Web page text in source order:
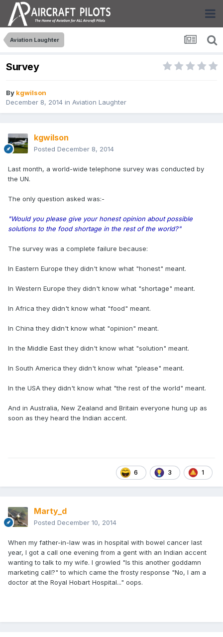
Aviation Laughter
Survey
By kgwilson
December 8, 2014 in Aviation Laughter
kgwilson
Posted December 8, 2014
Last month, a world-wide telephone survey was conducted by
the UN.
The only question asked was:-
"Would you please give your honest opinion about possible
solutions to the food shortage in the rest of the world?"
The survey was a complete failure because:
In Eastern Europe they didn't know what "honest" meant.
In Western Europe they didn't know what "shortage" meant.
In Africa they didn't know what "food" meant.
In China they didn't know what "opinion" meant.
In the Middle East they didn't know what "solution" meant.
In South America they didn't know what "please" meant.
In the USA they didn't know what "the rest of the world" meant.
And in Australia, New Zealand and Britain everyone hung up as
soon as they heard the Indian accent.
6 3 1
Marty_d
Posted December 10, 2014
When my father-in-law was in hospital with bowel cancer last
year, I got a call one evening from a gent with an Indian accent
wanting to talk to my wife. I growled "Is this another goddamn
marketing call?" to which came the frosty response "No, I am a
doctor at the Royal Hobart Hospital..." oops.